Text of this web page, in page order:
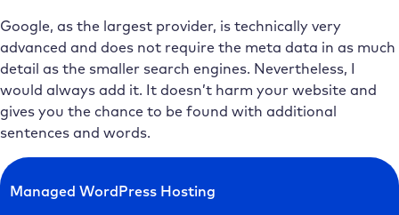
Google, as the largest provider, is technically very
advanced and does not require the meta data in as much
detail as the smaller search engines. Nevertheless, I
would always add it. It doesn’t harm your website and
gives you the chance to be found with additional
sentences and words.
Managed WordPress Hosting